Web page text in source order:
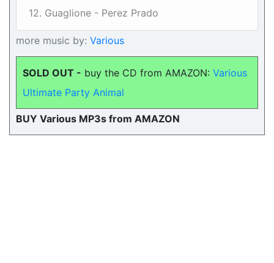
12. Guaglione - Perez Prado
more music by: Various
SOLD OUT - buy the CD from AMAZON: Various
Ultimate Party Animal
BUY Various MP3s from AMAZON